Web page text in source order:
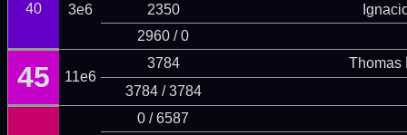
40 3e6
2350
2960 / 0
45 11e6
3784
Thomas
3784 / 3784
0 / 6587